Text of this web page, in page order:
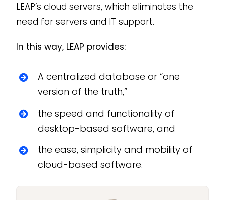
LEAP’s cloud servers, which eliminates the
need for servers and IT support.
In this way, LEAP provides:
A centralized database or “one
version of the truth,”
the speed and functionality of
desktop-based software, and
the ease, simplicity and mobility of
cloud-based software.